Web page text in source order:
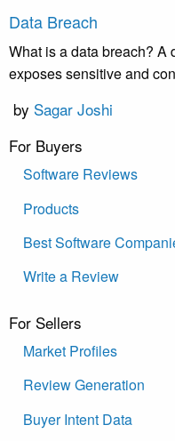
Data Breach
What is a data breach? A
exposes sensitive and
by Sagar Joshi
For Buyers
Software Reviews
Products
Best Software
Write a Review
For Sellers
Market Profiles
Review Generation
Buyer Intent Data